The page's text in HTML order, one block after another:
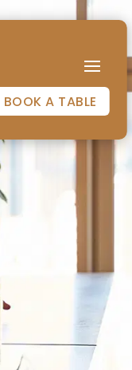
BOOK A TABLE